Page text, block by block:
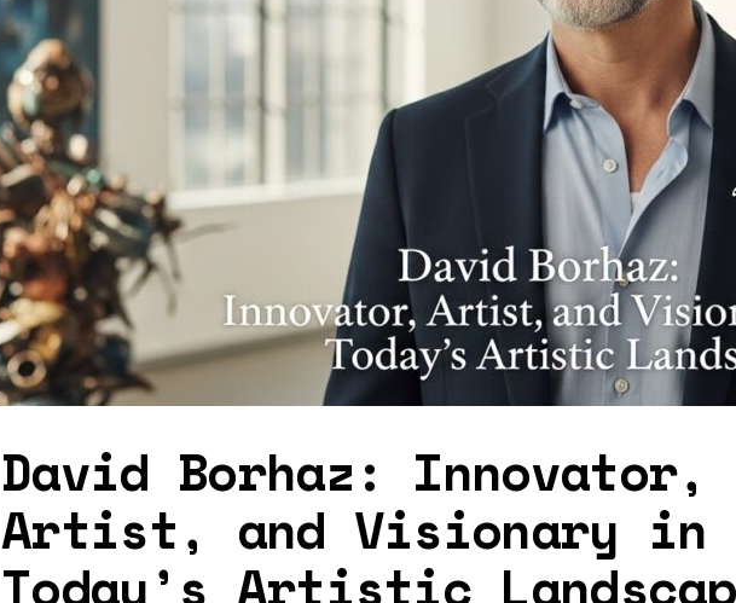
David Borhaz: Innovator,
Artist, and Visionary in
Today’s Artistic